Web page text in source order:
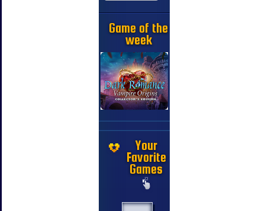
Game of the
week
Your
Favorite
Games